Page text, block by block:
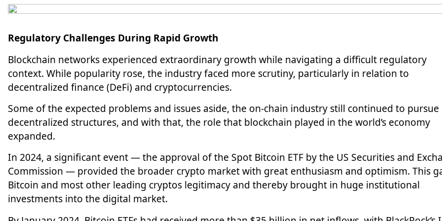
Regulatory Challenges During Rapid Growth
Blockchain networks experienced extraordinary growth while navigating a difficult regulatory
context. While popularity rose, the industry faced more scrutiny, particularly in relation to
decentralized finance (DeFi) and cryptocurrencies.
Some of the expected problems and issues aside, the on-chain industry still continued to pursue
decentralized structures, and with that, the role that blockchain played in the world’s economy
expanded.
In 2024, a significant event — the approval of the Spot Bitcoin ETF by the US Securities and
Commission — provided the broader crypto market with great enthusiasm and optimism. This
Bitcoin and most other leading cryptos legitimacy and thereby brought in huge institutional
investments into the digital market.